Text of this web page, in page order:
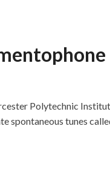
Polytechnic
spontaneous tunes